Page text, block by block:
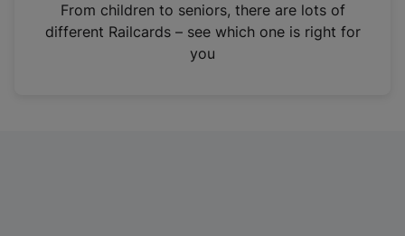
n
From children to seniors, there are lots of
different Railcards – see which one is right for
you